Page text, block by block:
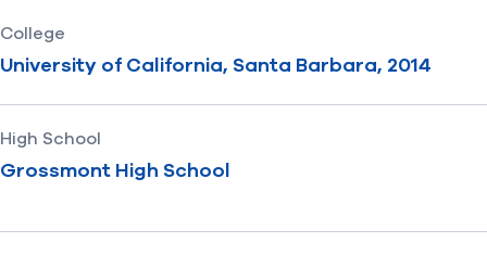
College
University of California, Santa Barbara, 2014
High School
Grossmont High School